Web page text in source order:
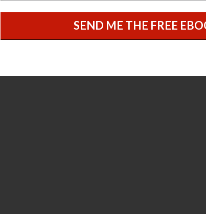
SEND ME THE FREE